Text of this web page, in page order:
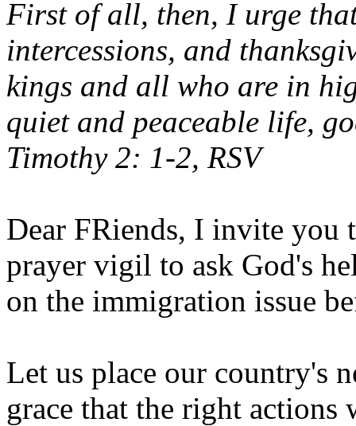
First of all, then, I urge
intercessions, and
kings and all who are in
quiet and peaceable life,
Timothy 2: 1-2, RSV
Dear FRiends, I invite you
prayer vigil to ask God's
on the immigration issue
Let us place our country's
grace that the right